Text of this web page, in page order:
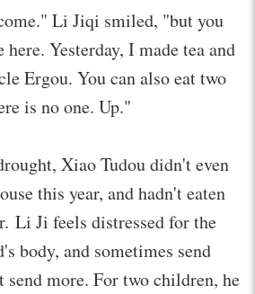
Li Jiqi smiled, "but you
Yesterday, I made tea and
Ergou. You can also eat two
is no one. Up."
Xiao Tudou didn't even
this year, and hadn't eaten
Li Ji feels distressed for the
body, and sometimes send
send more. For two children, he